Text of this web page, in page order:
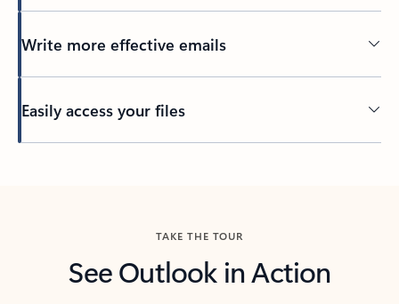
Write more effective emails
Easily access your files
TAKE THE TOUR
See Outlook in Action